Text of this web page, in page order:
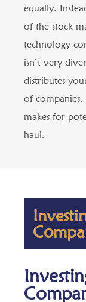
equally.
of the stock
technology
isn’t very
distributes
of
makes for
haul.